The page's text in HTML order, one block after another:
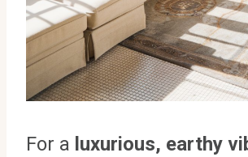
For a luxurious, earthy